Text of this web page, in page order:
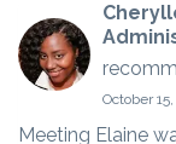
October
Meeting Elaine